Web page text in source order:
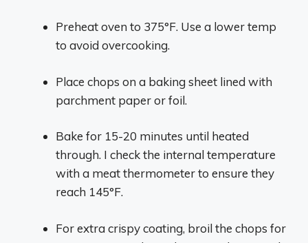
Preheat oven to 375°F. Use a lower temp
to avoid overcooking.
Place chops on a baking sheet lined with
parchment paper or foil.
Bake for 15-20 minutes until heated
through. I check the internal temperature
with a meat thermometer to ensure they
reach 145°F.
For extra crispy coating, broil the chops for